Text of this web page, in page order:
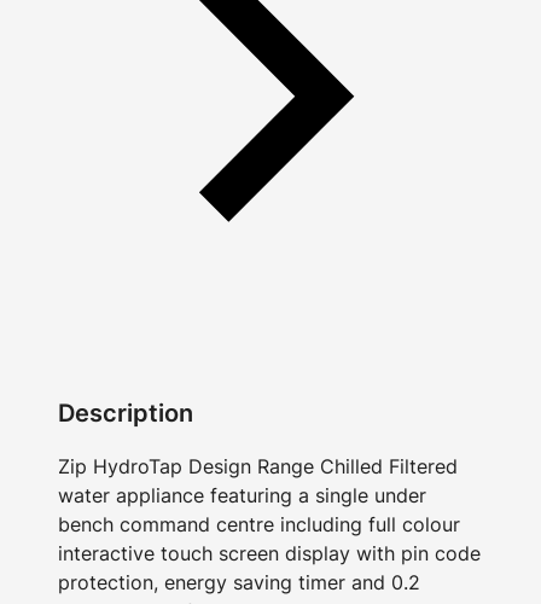
Description
Zip HydroTap Design Range Chilled Filtered
water appliance featuring a single under
bench command centre including full colour
interactive touch screen display with pin code
protection, energy saving timer and 0.2